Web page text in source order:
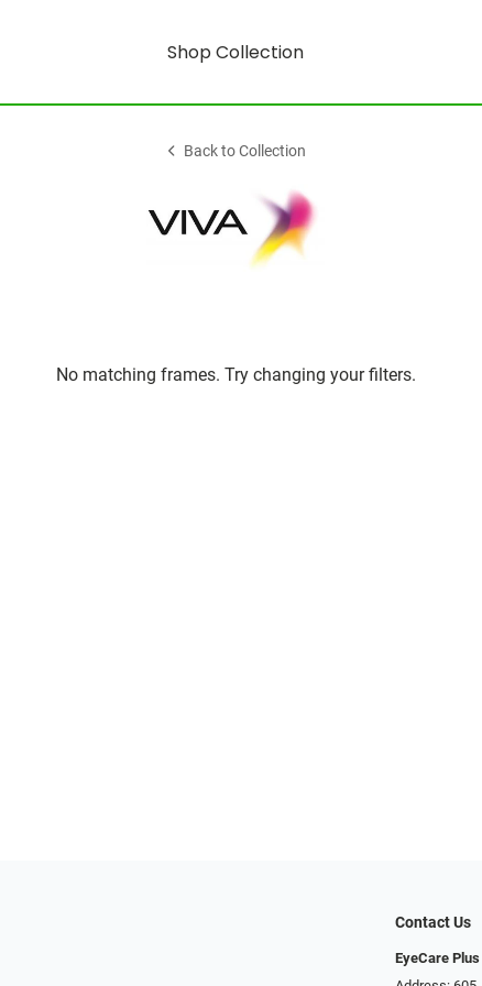
Shop Collection
Back to Collection
No matching frames. Try changing your filters.
Contact Us
EyeCare Plus